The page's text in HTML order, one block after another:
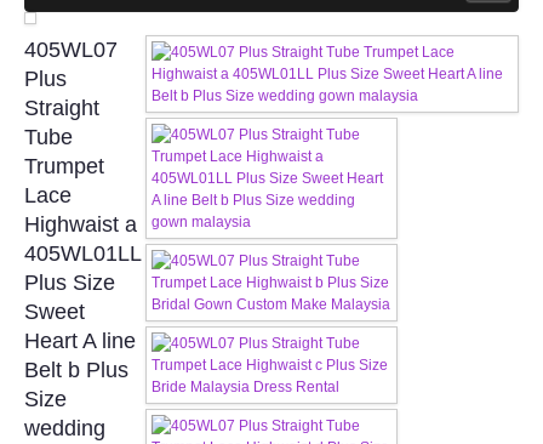
MAIN PAGE
ABOUT US
WEDDING GOWN COLLECTION
EVENING GOWN COLLECTION
PLUS SIZE GOWN COLLECTION
ORIENTAL CHEONGSAM COLLECTION
OUR BRIDAL FASHION LOOKBOOK
405WL07
Plus
Straight
Tube
Trumpet
Lace
Highwaist a
405WL01LL
Plus Size
Sweet
Heart A line
Belt b Plus
Size
wedding